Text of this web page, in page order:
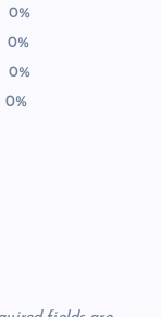
0%
0%
0%
0%